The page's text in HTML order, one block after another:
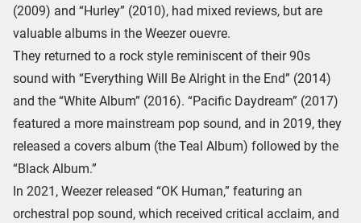
(2009) and “Hurley” (2010), had mixed reviews, but are
valuable albums in the Weezer ouevre.
They returned to a rock style reminiscent of their 90s
sound with “Everything Will Be Alright in the End” (2014)
and the “White Album” (2016). “Pacific Daydream” (2017)
featured a more mainstream pop sound, and in 2019, they
released a covers album (the Teal Album) followed by the
“Black Album.”
In 2021, Weezer released “OK Human,” featuring an
orchestral pop sound, which received critical acclaim, and